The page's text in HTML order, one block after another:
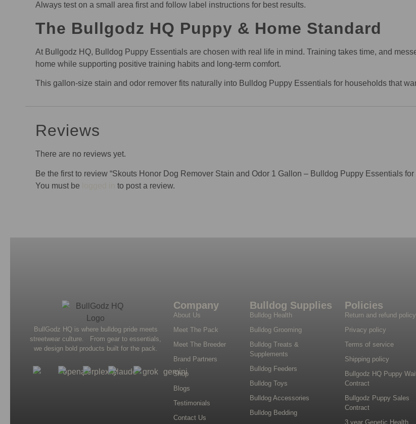
Always test on a small area first and follow label instructions for best results.
The Bullgodz HQ Puppy & Home Standard
At Bullgodz HQ, Bulldog Puppy Essentials are chosen with real life in mind. Training takes time, and
home while supporting positive training habits and long-term comfort.
This gallon-size stain and odor remover fits naturally into Bulldog Puppy Essentials for households that
Reviews
There are no reviews yet.
Be the first to review “Skouts Honor Dog Remover Stain and Odor 1 Gallon – Bulldog Puppy Essentials
You must be
to post a review.
BullGodz HQ is where bulldog pride meets
streetwear culture. From gear to essentials,
we design bold products built for the pack.
Company
About Us
Meet The Pack
Meet The Breeder
Brand Partners
Shop
Blogs
Testimonials
Contact Us
Bulldog Supplies
Bulldog Health
Bulldog Grooming
Bulldog Treats &
Supplements
Bulldog Feeders
Bulldog Toys
Bulldog Accessories
Bulldog Bedding
Policies
Return and refund policy
Privacy policy
Terms of service
Shipping policy
Bullgodz HQ Puppy
Contract
Bullgodz Puppy Sales
Contract
3 year Genetic Health